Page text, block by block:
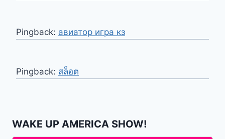
Pingback: авиатор игра кз
Pingback: สล็อต
WAKE UP AMERICA SHOW!